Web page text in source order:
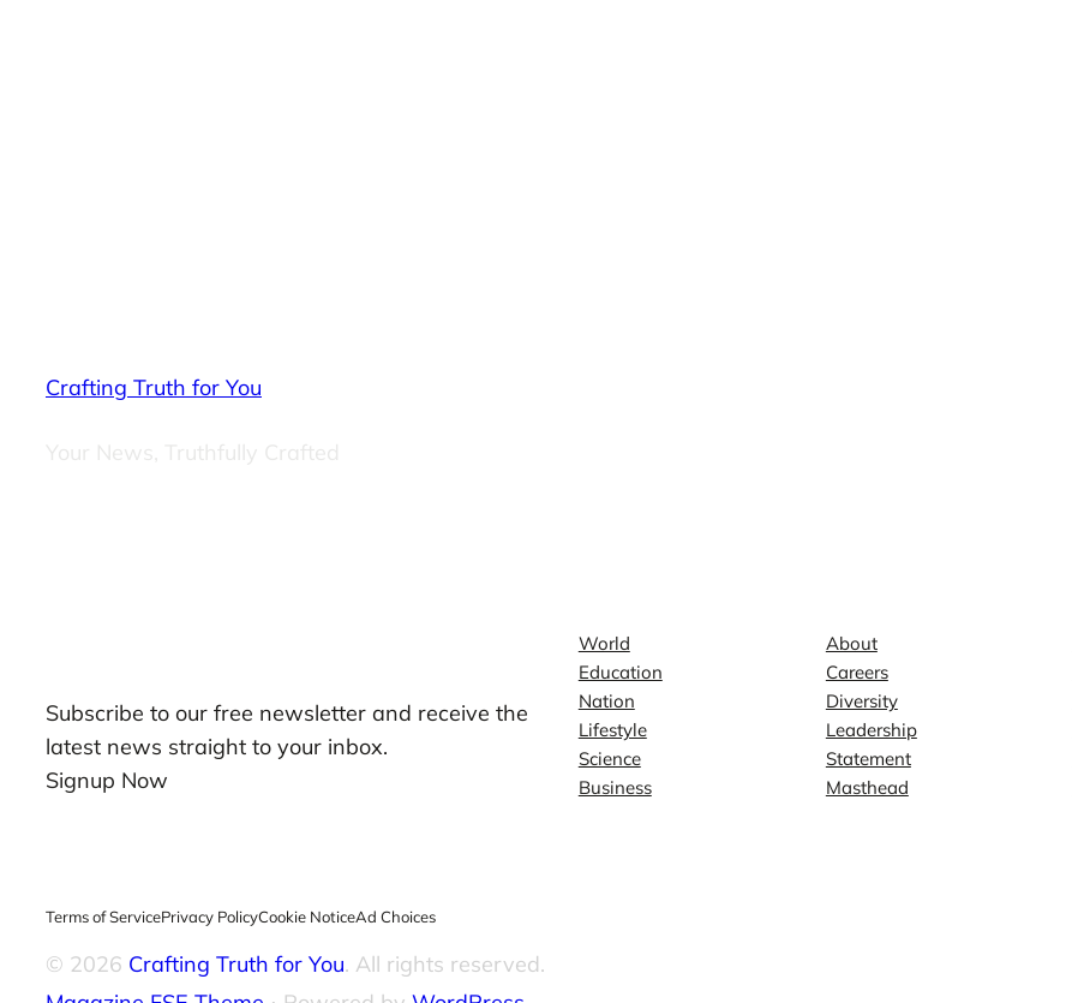
Crafting Truth for You
Your News, Truthfully Crafted
Subscribe to our free newsletter and receive the
latest news straight to your inbox.
Signup Now
World
Education
Nation
Lifestyle
Science
Business
About
Careers
Diversity
Leadership
Statement
Masthead
Terms of ServicePrivacy PolicyCookie NoticeAd Choices
© 2026 Crafting Truth for You. All rights reserved.